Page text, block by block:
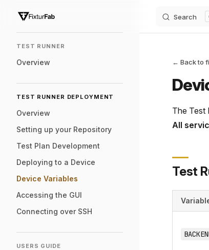
Skip to content Search
TEST RUNNER
Overview
TEST RUNNER DEPLOYMENT
Overview
Setting up your Repository
Test Plan Development
Deploying to a Device
Device Variables
Accessing the GUI
Connecting over SSH
USERS GUIDE
← Back to
The Test
All
Test